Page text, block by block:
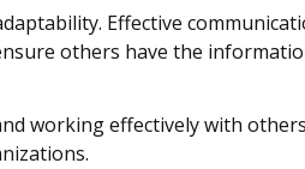
Effective
others have the
working effectively with